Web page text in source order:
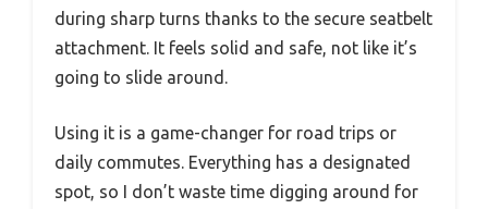
during sharp turns thanks to the secure seatbelt
attachment. It feels solid and safe, not like it’s
going to slide around.
Using it is a game-changer for road trips or
daily commutes. Everything has a designated
spot, so I don’t waste time digging around for